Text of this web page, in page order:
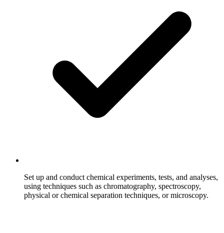
Set up and conduct chemical experiments, tests, and analyses,
using techniques such as chromatography, spectroscopy,
physical or chemical separation techniques, or microscopy.